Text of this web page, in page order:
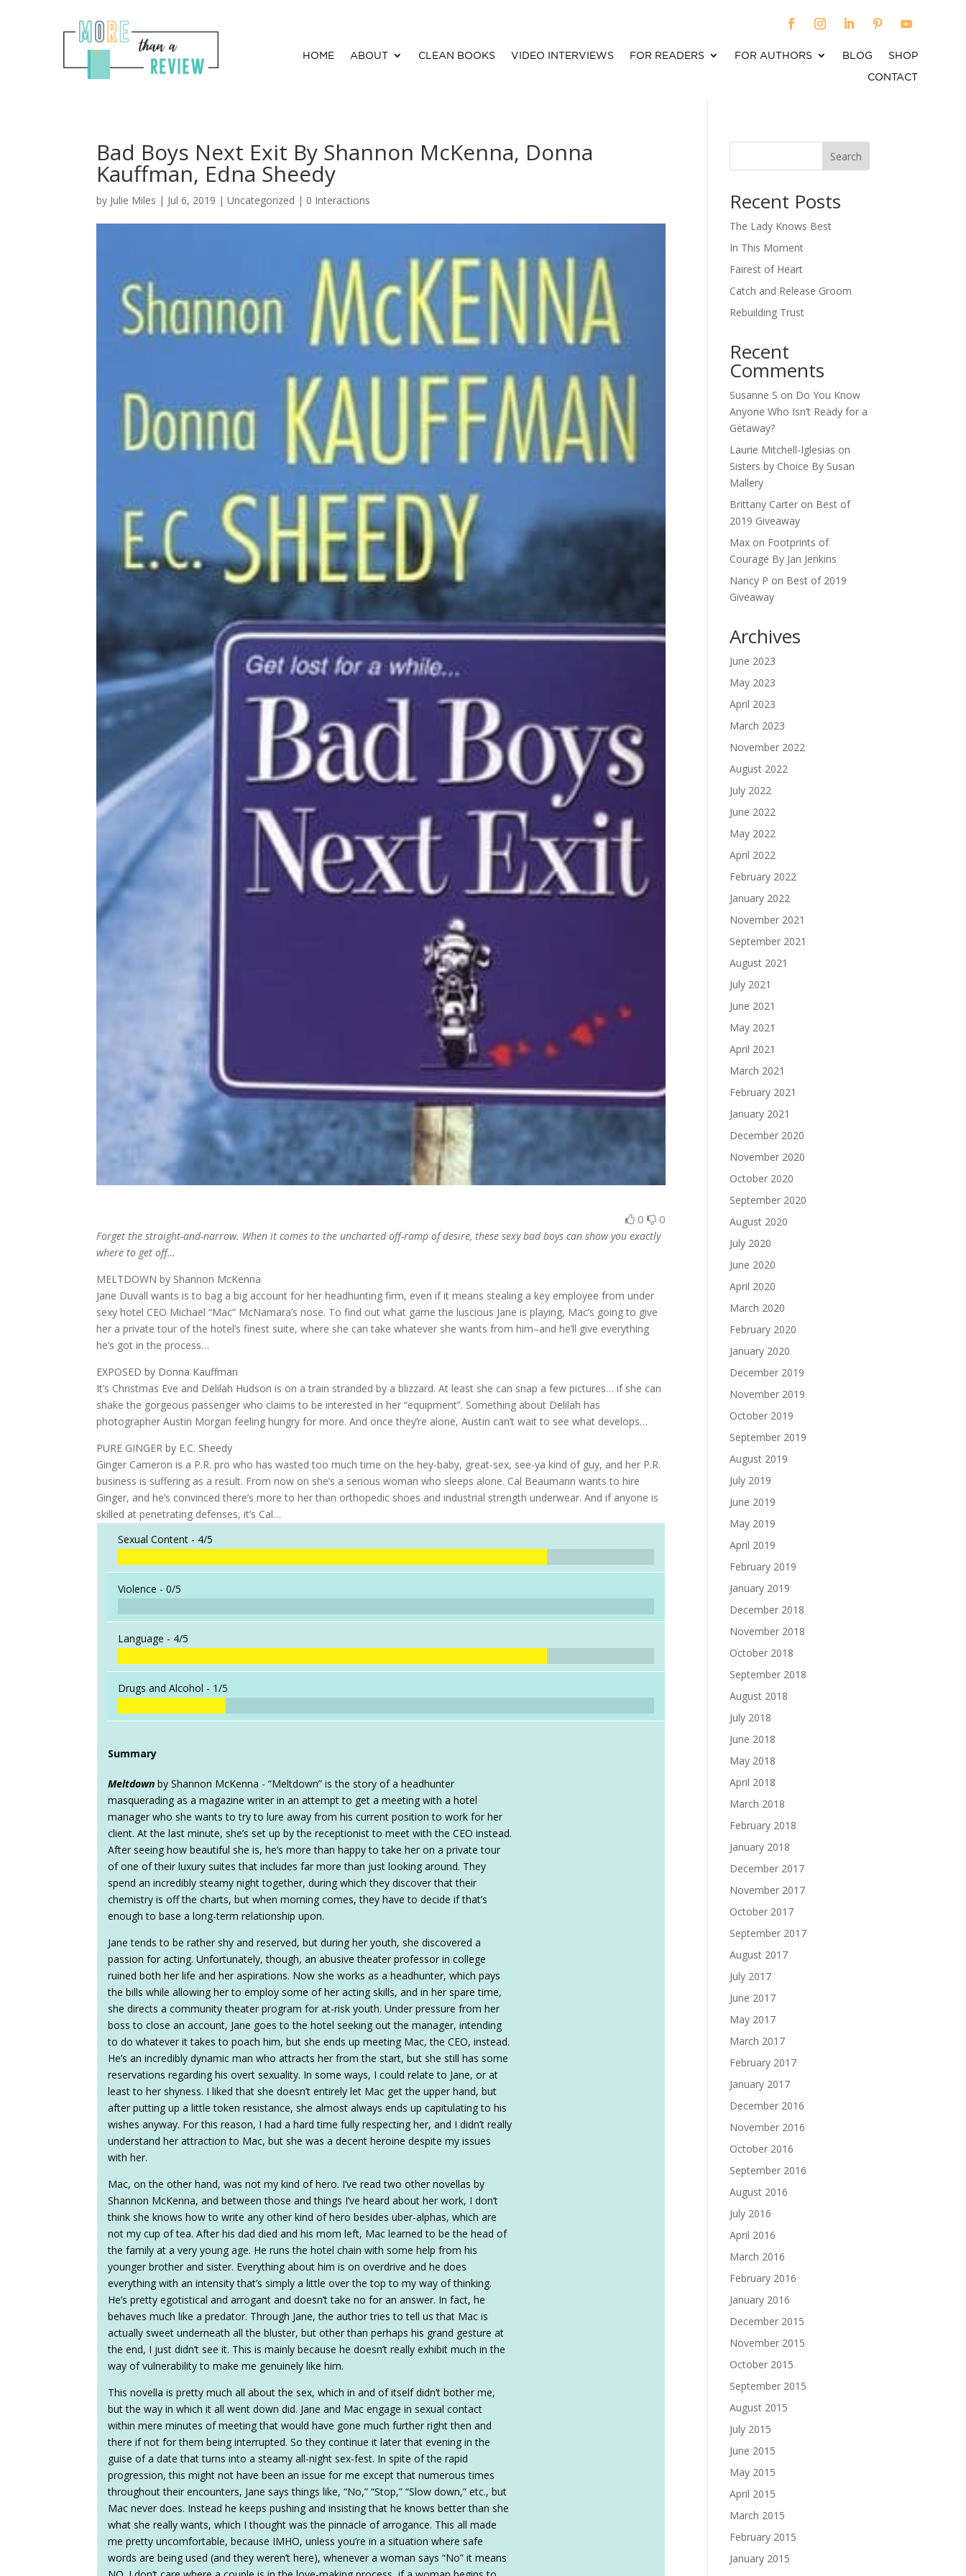
HOME ABOUT CLEAN BOOKS VIDEO INTERVIEWS FOR READERS FOR AUTHORS BLOG
SHOP
CONTACT
Bad Boys Next Exit By Shannon McKenna, Donna
Kauffman, Edna Sheedy
by Julie Miles | Jul 6, 2019 | Uncategorized | 0 Interactions
0 0
Forget the straight-and-narrow. When it comes to the uncharted off-ramp of desire, these sexy bad boys can show you exactly
where to get off…
MELTDOWN by Shannon McKenna
Jane Duvall wants is to bag a big account for her headhunting firm, even if it means stealing a key employee from under
sexy hotel CEO Michael “Mac” McNamara’s nose. To find out what game the luscious Jane is playing, Mac’s going to give
her a private tour of the hotel’s finest suite, where she can take whatever she wants from him–and he’ll give everything
he’s got in the process…
EXPOSED by Donna Kauffman
It’s Christmas Eve and Delilah Hudson is on a train stranded by a blizzard. At least she can snap a few pictures… if she can
shake the gorgeous passenger who claims to be interested in her “equipment”. Something about Delilah has
photographer Austin Morgan feeling hungry for more. And once they’re alone, Austin can’t wait to see what develops…
PURE GINGER by E.C. Sheedy
Ginger Cameron is a P.R. pro who has wasted too much time on the hey-baby, great-sex, see-ya kind of guy, and her P.R.
business is suffering as a result. From now on she’s a serious woman who sleeps alone. Cal Beaumann wants to hire
Ginger, and he’s convinced there’s more to her than orthopedic shoes and industrial strength underwear. And if anyone is
skilled at penetrating defenses, it’s Cal…
Sexual Content - 4/5
Violence -0/5
Language - 4/5
Drugs and Alcohol - 1/5
Summary
Meltdown by Shannon McKenna - “Meltdown” is the story of a headhunter
masquerading as a magazine writer in an attempt to get a meeting with a hotel
manager who she wants to try to lure away from his current position to work for her
client. At the last minute, she’s set up by the receptionist to meet with the CEO instead.
After seeing how beautiful she is, he’s more than happy to take her on a private tour
of one of their luxury suites that includes far more than just looking around. They
spend an incredibly steamy night together, during which they discover that their
chemistry is off the charts, but when morning comes, they have to decide if that’s
enough to base a long-term relationship upon.
Jane tends to be rather shy and reserved, but during her youth, she discovered a
passion for acting. Unfortunately, though, an abusive theater professor in college
ruined both her life and her aspirations. Now she works as a headhunter, which pays
the bills while allowing her to employ some of her acting skills, and in her spare time,
she directs a community theater program for at-risk youth. Under pressure from her
boss to close an account, Jane goes to the hotel seeking out the manager, intending
to do whatever it takes to poach him, but she ends up meeting Mac, the CEO, instead.
He’s an incredibly dynamic man who attracts her from the start, but she still has some
reservations regarding his overt sexuality. In some ways, I could relate to Jane, or at
least to her shyness. I liked that she doesn’t entirely let Mac get the upper hand, but
after putting up a little token resistance, she almost always ends up capitulating to his
wishes anyway. For this reason, I had a hard time fully respecting her, and I didn’t really
understand her attraction to Mac, but she was a decent heroine despite my issues
with her.
Mac, on the other hand, was not my kind of hero. I’ve read two other novellas by
Shannon McKenna, and between those and things I’ve heard about her work, I don’t
think she knows how to write any other kind of hero besides uber-alphas, which are
not my cup of tea. After his dad died and his mom left, Mac learned to be the head of
the family at a very young age. He runs the hotel chain with some help from his
younger brother and sister. Everything about him is on overdrive and he does
everything with an intensity that’s simply a little over the top to my way of thinking.
He’s pretty egotistical and arrogant and doesn’t take no for an answer. In fact, he
behaves much like a predator. Through Jane, the author tries to tell us that Mac is
actually sweet underneath all the bluster, but other than perhaps his grand gesture at
the end, I just didn’t see it. This is mainly because he doesn’t really exhibit much in the
way of vulnerability to make me genuinely like him.
This novella is pretty much all about the sex, which in and of itself didn’t bother me,
but the way in which it all went down did. Jane and Mac engage in sexual contact
within mere minutes of meeting that would have gone much further right then and
there if not for them being interrupted. So they continue it later that evening in the
guise of a date that turns into a steamy all-night sex-fest. In spite of the rapid
progression, this might not have been an issue for me except that numerous times
throughout their encounters, Jane says things like, “No,” “Stop,” “Slow down,” etc., but
Mac never does. Instead he keeps pushing and insisting that he knows better than she
what she really wants, which I thought was the pinnacle of arrogance. This all made
me pretty uncomfortable, because IMHO, unless you’re in a situation where safe
words are being used (and they weren’t here), whenever a woman says “No” it means
Search
Recent Posts
The Lady Knows Best
In This Moment
Fairest of Heart
Catch and Release Groom
Rebuilding Trust
Recent
Comments
Susanne S on Do You Know
Anyone Who Isn’t Ready for a
Getaway?
Laurie Mitchell-Iglesias on
Sisters by Choice By Susan
Mallery
Brittany Carter on Best of
2019 Giveaway
Max on Footprints of
Courage By Jan Jenkins
Nancy P on Best of 2019
Giveaway
Archives
June 2023
May 2023
April 2023
March 2023
November 2022
August 2022
July 2022
June 2022
May 2022
April 2022
February 2022
January 2022
November 2021
September 2021
August 2021
July 2021
June 2021
May 2021
April 2021
March 2021
February 2021
January 2021
December 2020
November 2020
October 2020
September 2020
August 2020
July 2020
June 2020
April 2020
March 2020
February 2020
January 2020
December 2019
November 2019
October 2019
September 2019
August 2019
July 2019
June 2019
May 2019
April 2019
February 2019
January 2019
December 2018
November 2018
October 2018
September 2018
August 2018
July 2018
June 2018
May 2018
April 2018
March 2018
February 2018
January 2018
December 2017
November 2017
October 2017
September 2017
August 2017
July 2017
June 2017
May 2017
March 2017
February 2017
January 2017
December 2016
November 2016
October 2016
September 2016
August 2016
July 2016
April 2016
March 2016
February 2016
January 2016
December 2015
November 2015
October 2015
September 2015
August 2015
July 2015
June 2015
May 2015
April 2015
March 2015
February 2015
January 2015